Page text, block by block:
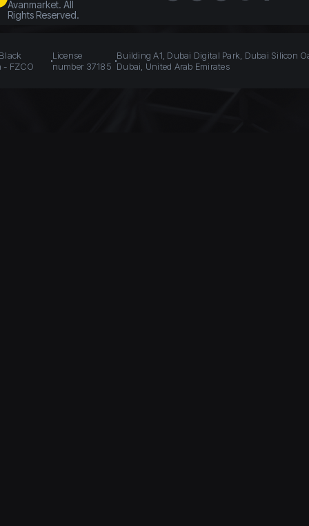
Avanmarket. All
Rights Reserved.
- FZCO
License
number 37185
Building A1, Dubai Digital Park, Dubai Silicon
Dubai, United Arab Emirates